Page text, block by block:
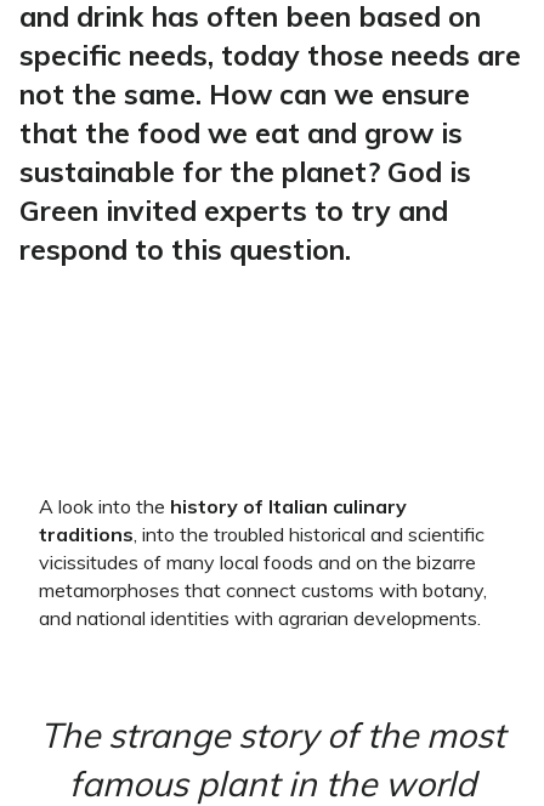
and drink has often been based on
specific needs, today those needs are
not the same. How can we ensure
that the food we eat and grow is
sustainable for the planet? God is
Green invited experts to try and
respond to this question.
A look into the history of Italian culinary
traditions, into the troubled historical and scientific
vicissitudes of many local foods and on the bizarre
metamorphoses that connect customs with botany,
and national identities with agrarian developments.
The strange story of the most
famous plant in the world